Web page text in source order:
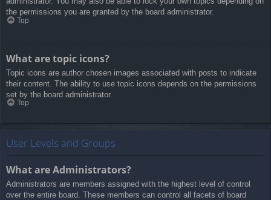
the permissions you are granted by the board administrator.
Top
What are topic icons?
Topic icons are author chosen images associated with posts to indicate
their content. The ability to use topic icons depends on the permissions
set by the board administrator.
Top
User Levels and Groups
What are Administrators?
Administrators are members assigned with the highest level of control
over the entire board. These members can control all facets of board